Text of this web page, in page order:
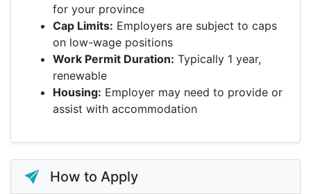
for your province
Cap Limits: Employers are subject to caps
on low-wage positions
Work Permit Duration: Typically 1 year,
renewable
Housing: Employer may need to provide or
assist with accommodation
How to Apply